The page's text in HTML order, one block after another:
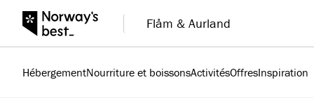
Flåm & Aurland
HébergementNourriture et boissonsActivitésOffresInspiration